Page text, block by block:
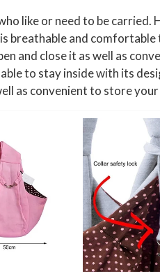
like or need to be
breathable and
and close it as well as
to stay inside with its
as convenient to store